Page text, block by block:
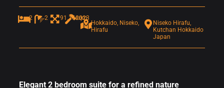
2 2 91.16sqm
2023
Hokkaido, Niseko,
Hirafu
Niseko Hirafu,
Kutchan Hokkaido
Japan
Elegant 2 bedroom suite for a refined nature